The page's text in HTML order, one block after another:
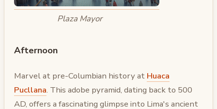
Plaza Mayor
Afternoon
Marvel at pre-Columbian history at Huaca
Pucllana. This adobe pyramid, dating back to 500
AD, offers a fascinating glimpse into Lima's ancient